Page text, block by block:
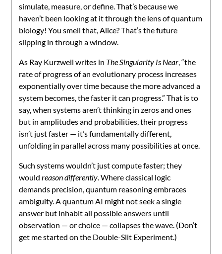
simulate, measure, or define. That’s because we
haven’t been looking at it through the lens of quantum
biology! You smell that, Alice? That’s the future
slipping in through a window.
As Ray Kurzweil writes in The Singularity Is Near, “the
rate of progress of an evolutionary process increases
exponentially over time because the more advanced a
system becomes, the faster it can progress.” That is to
say, when systems aren’t thinking in zeros and ones
but in amplitudes and probabilities, their progress
isn’t just faster — it’s fundamentally different,
unfolding in parallel across many possibilities at once.
Such systems wouldn’t just compute faster; they
wouldreason differently. Where classical logic
demands precision, quantum reasoning embraces
ambiguity. A quantum AI might not seek a single
answer but inhabit all possible answers until
observation — or choice — collapses the wave. (Don’t
get me started on the Double-Slit Experiment.)